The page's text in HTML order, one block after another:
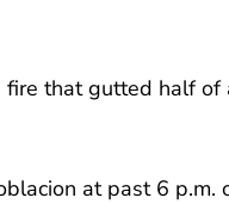
that gutted half of
at past 6 p.m.